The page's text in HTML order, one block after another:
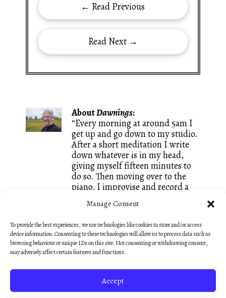
Manage Consent
To provide the best experiences, we use technologies like cookies to store and/or access
device information. Consenting to these technologies will allow us to process data such as
browsing behaviour or unique IDs on this site. Not consenting or withdrawing consent,
may adversely affect certain features and functions.
Accept
← Read Previous
Read Next →
AboutDawnings:
“Every morning at around 5am I
get up and go down to my studio.
After a short meditation I write
down whatever is in my head,
giving myself fifteen minutes to
do so. Then moving over to the
piano, I improvise and record a
whatever words I just wrote. It is
a great way of keeping both my
writing and my composing going
and I call these small creations
Dawnings. They are mostly
they keep that fresh feeling of an
early morning discovery.”